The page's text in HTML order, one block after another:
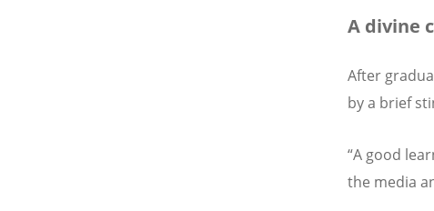
A divine
After
by a brief
“A good
the media